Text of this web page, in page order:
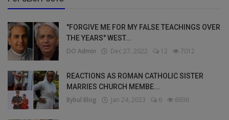
"FORGIVE ME FOR MY FALSE TEACHINGS OVER
THE YEARS" WEST...
DO Admin Dec 27, 2022 12 7012
REACTIONS AS ROMAN CATHOLIC SISTER
MARRIES CHURCH MEMBE...
Bybul Blog Jan 24, 2023 6 6936